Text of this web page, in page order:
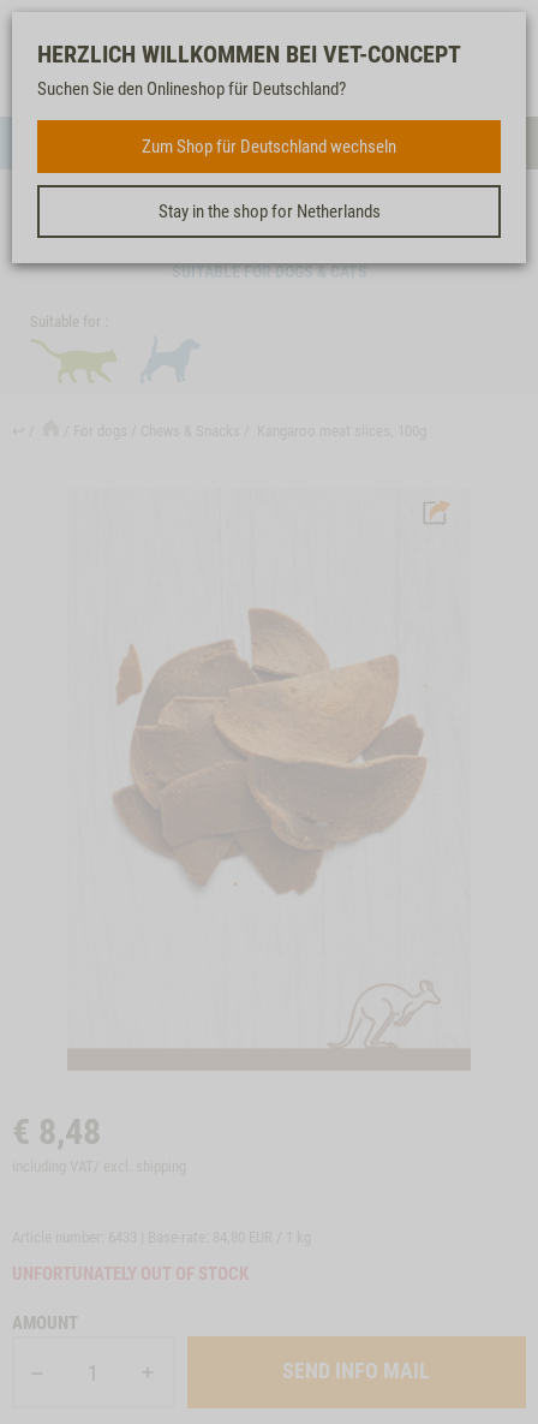
Our
service
FOR DOGS
Watch
list
Shopping
cart
HERZLICH WILLKOMMEN BEI VET-CONCEPT
Suchen Sie den Onlineshop für Deutschland?
Zum Shop für Deutschland wechseln
Stay in the shop for Netherlands
KANGAROO MEAT SLICES, 100G
SUITABLE FOR DOGS & CATS
Suitable for :
€ 8,48
UNFORTUNATELY OUT OF STOCK
AMOUNT
SEND INFO MAIL